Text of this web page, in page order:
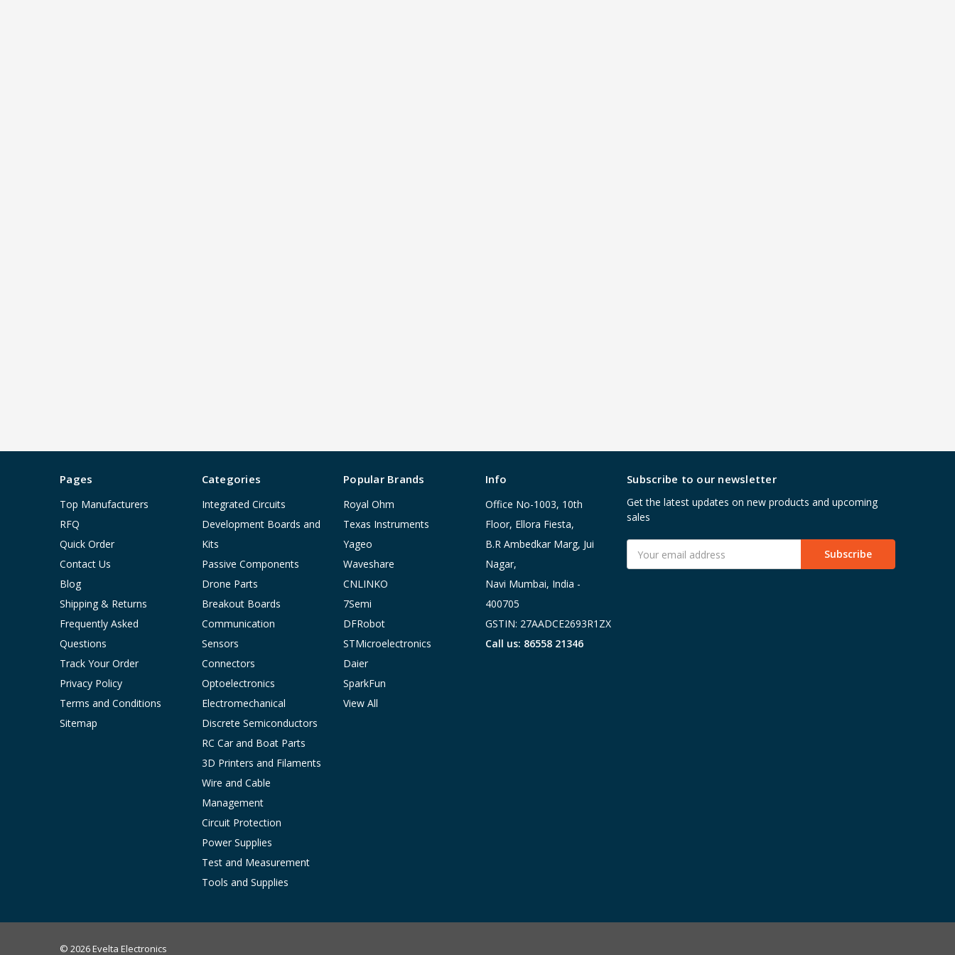
Pages
Top Manufacturers
RFQ
Quick Order
Contact Us
Blog
Shipping & Returns
Frequently Asked
Questions
Track Your Order
Privacy Policy
Terms and Conditions
Sitemap
Categories
Integrated Circuits
Development Boards and
Kits
Passive Components
Drone Parts
Breakout Boards
Communication
Sensors
Connectors
Optoelectronics
Electromechanical
Discrete Semiconductors
RC Car and Boat Parts
3D Printers and Filaments
Wire and Cable
Management
Circuit Protection
Power Supplies
Test and Measurement
Tools and Supplies
Popular Brands
Royal Ohm
Texas Instruments
Yageo
Waveshare
CNLINKO
7Semi
DFRobot
STMicroelectronics
Daier
SparkFun
View All
Info
Office No-1003, 10th
Floor, Ellora Fiesta,
B.R Ambedkar Marg, Jui
Nagar,
Navi Mumbai, India -
400705
GSTIN: 27AADCE2693R1ZX
Call us: 86558 21346
Subscribe to our newsletter
Get the latest updates on new products and upcoming
sales
Address
© 2026 Evelta Electronics